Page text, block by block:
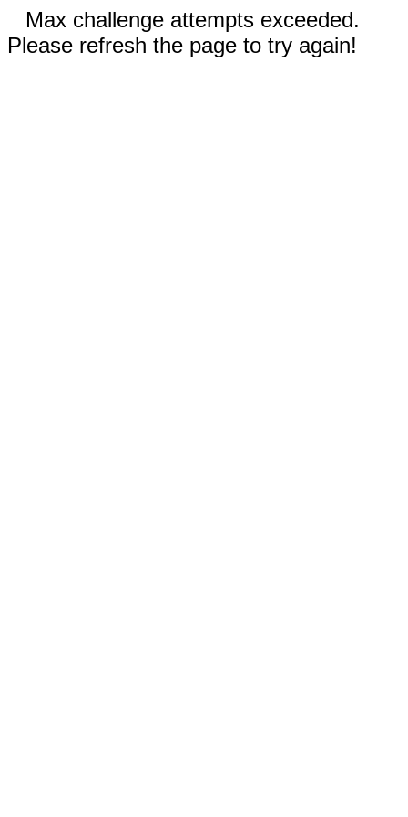
Max challenge attempts exceeded.
Please refresh the page to try again!